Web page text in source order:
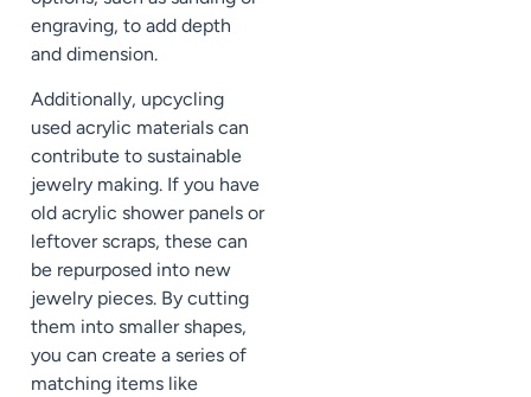
engraving, to add depth
and dimension.
Additionally, upcycling
used acrylic materials can
contribute to sustainable
jewelry making. If you have
old acrylic shower panels or
leftover scraps, these can
be repurposed into new
jewelry pieces. By cutting
them into smaller shapes,
you can create a series of
matching items like